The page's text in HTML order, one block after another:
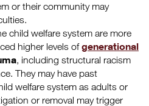
or their community may
child welfare system are more
higher levels ofgenerational
, including structural racism
They may have past
welfare system as adults or
or removal may trigger